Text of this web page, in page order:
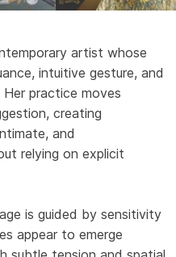
artist whose
intuitive gesture, and
practice moves
creating
and
relying on explicit
is guided by sensitivity
appear to emerge